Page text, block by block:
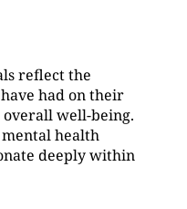
reflect the
had on their
overall well-being.
health
deeply within